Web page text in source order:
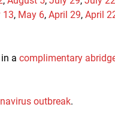
13, May 6, April 29, April
a complimentary
outbreak.